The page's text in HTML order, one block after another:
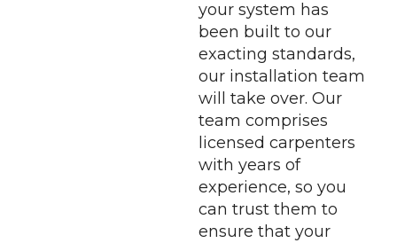
your system has
been built to our
exacting standards,
our installation team
will take over. Our
team comprises
licensed carpenters
with years of
experience, so you
can trust them to
ensure that your